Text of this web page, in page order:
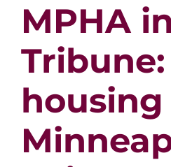
MPHA
housing